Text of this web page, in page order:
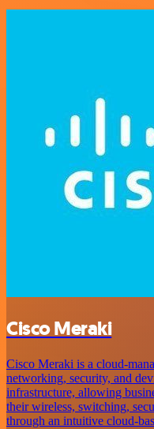
Cisco Meraki
Cisco Meraki is a cloud-
networking, security, and
infrastructure, allowing
their wireless, switching,
through an intuitive cloud-